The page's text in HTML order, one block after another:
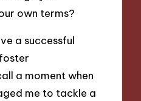
own terms?
a successful
a moment when
me to tackle a